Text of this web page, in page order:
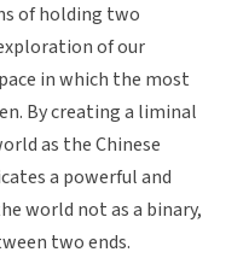
of holding two
of our
in which the most
By creating a liminal
as the Chinese
a powerful and
world not as a binary,
two ends.